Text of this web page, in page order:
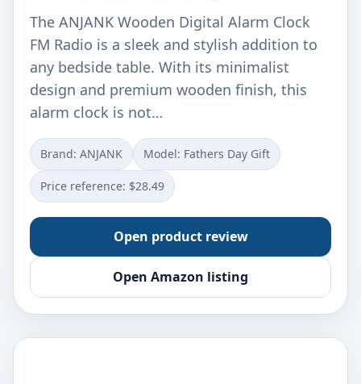
The ANJANK Wooden Digital Alarm Clock
FM Radio is a sleek and stylish addition to
any bedside table. With its minimalist
design and premium wooden finish, this
alarm clock is not…
Brand: ANJANK Model: Fathers Day Gift
Price reference: $28.49
Open product review
Open Amazon listing